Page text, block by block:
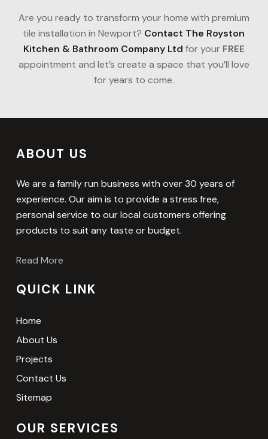
Are you ready to transform your home with premium
tile installation in Newport? Contact The Royston
Kitchen & Bathroom Company Ltd for your FREE
appointment and let’s create a space that you’ll love
for years to come.
ABOUT US
We are a family run business with over 30 years of
experience. Our aim is to provide a stress free,
personal service to our local customers offering
products to suit any taste or budget.
Read More
QUICK LINK
Home
About Us
Projects
Contact Us
Sitemap
OUR SERVICES